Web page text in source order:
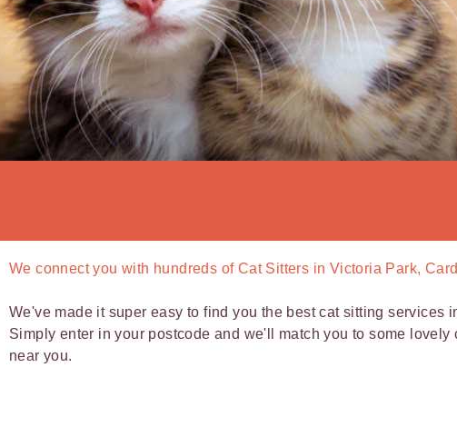
We connect you with hundreds ofCat Sitters in Victoria Park,
We've made it super easy to find you the best cat sitting services
Simply enter in your postcode and we'll match you to some lovely
near you.